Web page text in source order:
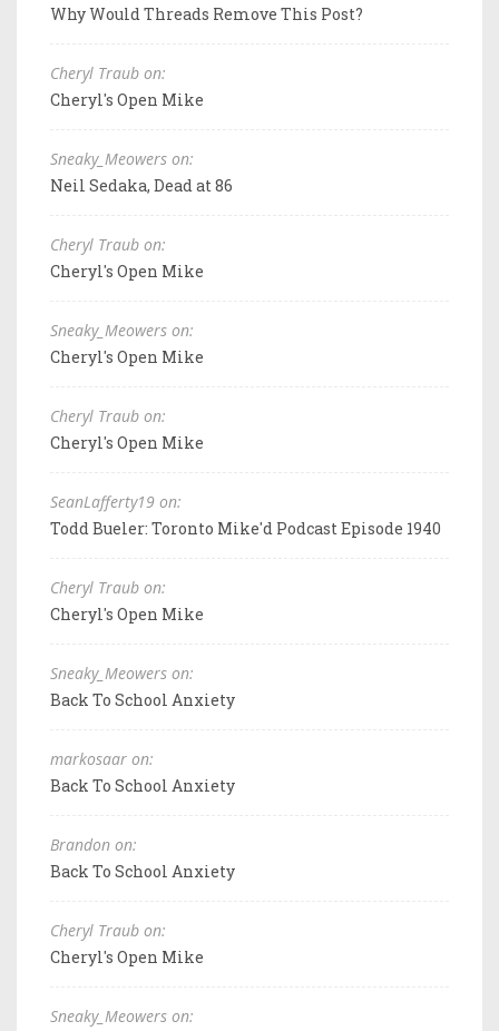
Why Would Threads Remove This Post?
Cheryl Traub on:
Cheryl's Open Mike
Sneaky_Meowers on:
Neil Sedaka, Dead at 86
Cheryl Traub on:
Cheryl's Open Mike
Sneaky_Meowers on:
Cheryl's Open Mike
Cheryl Traub on:
Cheryl's Open Mike
SeanLafferty19 on:
Todd Bueler: Toronto Mike'd Podcast Episode 1940
Cheryl Traub on:
Cheryl's Open Mike
Sneaky_Meowers on:
Back To School Anxiety
markosaar on:
Back To School Anxiety
Brandon on:
Back To School Anxiety
Cheryl Traub on:
Cheryl's Open Mike
Sneaky_Meowers on: